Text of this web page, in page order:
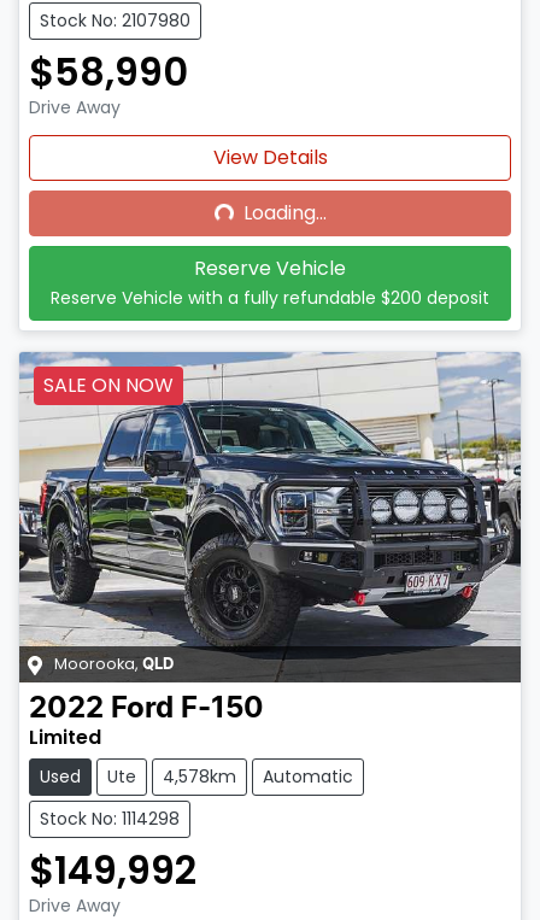
Stock No: 2107980
$58,990
Drive Away
View Details
Loading...Loading...
Reserve Vehicle
Reserve Vehicle with a fully refundable $200 deposit
SALE ON NOW
Moorooka,QLD
2022 Ford F-150
Limited
Used Ute 4,578km
Automatic
Stock No: 1114298
$149,992
Drive Away